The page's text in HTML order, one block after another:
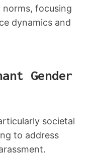
norms, focusing
dynamics and
Gender
societal
to address